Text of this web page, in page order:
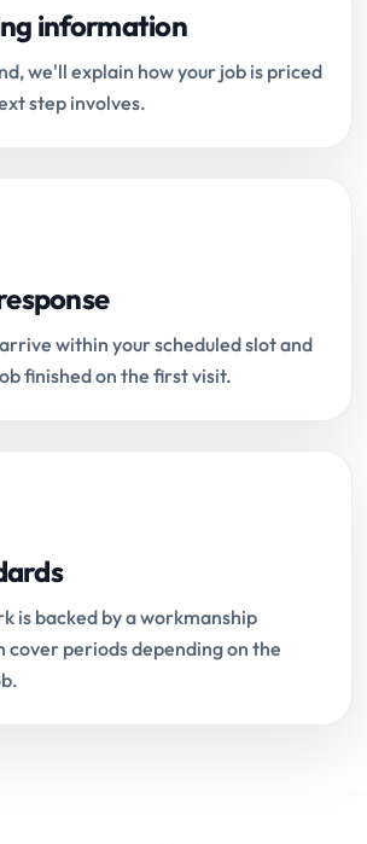
information
we'll explain how your job is priced
step involves.
within your scheduled slot and
finished on the first visit.
is backed by a workmanship
cover periods depending on the